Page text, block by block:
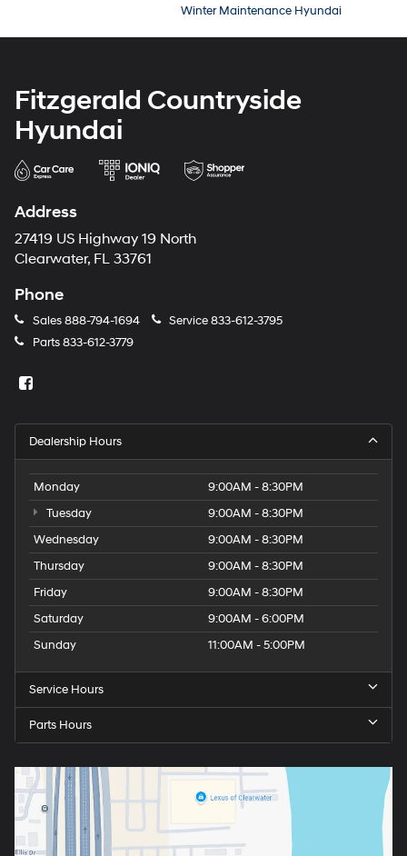
Winter Maintenance Hyundai
Fitzgerald Countryside
Hyundai
Address
27419 US Highway 19 North
Clearwater, FL 33761
Phone
Sales888-794-1694 Service833-612-3795
Parts833-612-3779
Dealership Hours
Monday
9:00AM - 8:30PM
Tuesday
9:00AM - 8:30PM
Wednesday
9:00AM - 8:30PM
Thursday
9:00AM - 8:30PM
Friday
9:00AM - 8:30PM
Saturday
9:00AM - 6:00PM
Sunday
11:00AM - 5:00PM
Service Hours
Parts Hours